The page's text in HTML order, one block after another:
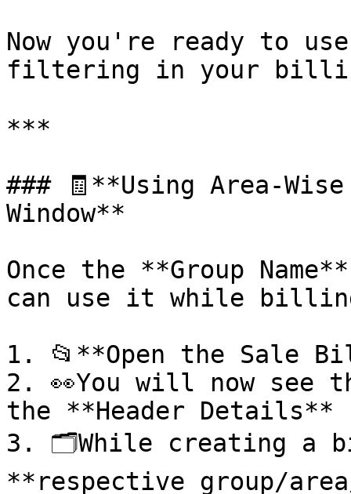
Now you're ready to
filtering in your billing
***
### 🧾**Using Area-
Window**
Once the **Group
can use it while
1. 📂**Open the Sale
2. 👀You will now see
the **Header Details**
3. 🗂️While creating a
**respective group/